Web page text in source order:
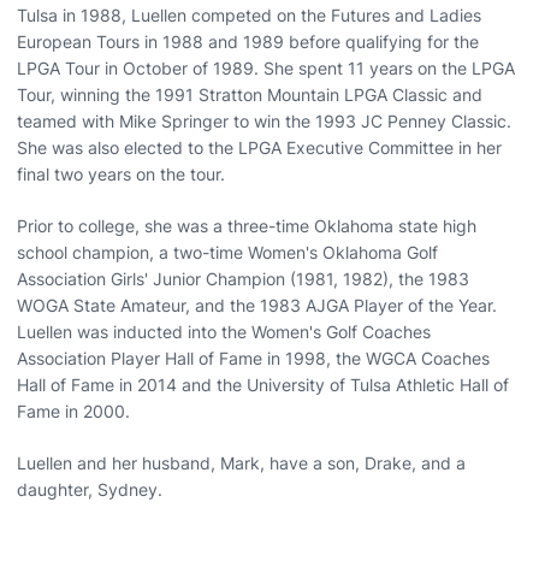
Tulsa in 1988, Luellen competed on the Futures and Ladies
European Tours in 1988 and 1989 before qualifying for the
LPGA Tour in October of 1989. She spent 11 years on the LPGA
Tour, winning the 1991 Stratton Mountain LPGA Classic and
teamed with Mike Springer to win the 1993 JC Penney Classic.
She was also elected to the LPGA Executive Committee in her
final two years on the tour.
Prior to college, she was a three-time Oklahoma state high
school champion, a two-time Women's Oklahoma Golf
Association Girls' Junior Champion (1981, 1982), the 1983
WOGA State Amateur, and the 1983 AJGA Player of the Year.
Luellen was inducted into the Women's Golf Coaches
Association Player Hall of Fame in 1998, the WGCA Coaches
Hall of Fame in 2014 and the University of Tulsa Athletic Hall of
Fame in 2000.
Luellen and her husband, Mark, have a son, Drake, and a
daughter, Sydney.